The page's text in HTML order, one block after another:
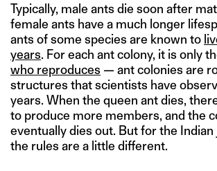
Typically, male ants die soon after
female ants have a much longer
ants of some species are known to
years. For each ant colony, it is only
who reproduces — ant colonies are
structures that scientists have
years. When the queen ant dies,
to produce more members, and the
eventually dies out. But for the Indian
the rules are a little different.